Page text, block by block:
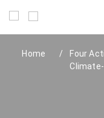
Home
Four